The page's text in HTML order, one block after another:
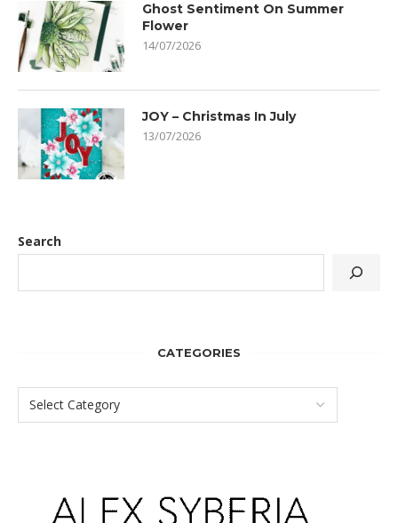
Ghost Sentiment On Summer
Flower
14/07/2026
JOY – Christmas In July
13/07/2026
Search
CATEGORIES